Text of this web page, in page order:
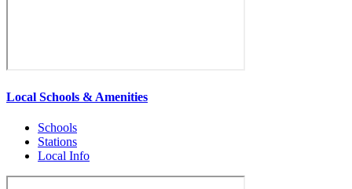
Local Schools & Amenities
Schools
Stations
Local Info